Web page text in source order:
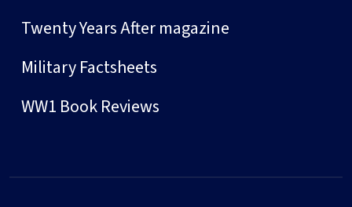
Twenty Years After magazine
Military Factsheets
WW1 Book Reviews